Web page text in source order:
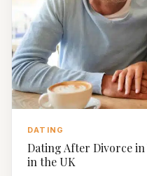
DATING
Dating After Divorce in
in the UK